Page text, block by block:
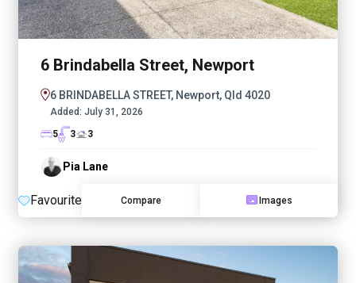
6 Brindabella Street, Newport
6 BRINDABELLA STREET, Newport, Qld 4020
Added: July 31, 2026
5
3 3
Pia Lane
Favourite Compare Images